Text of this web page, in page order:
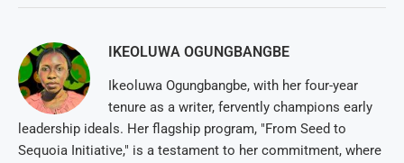
IKEOLUWA OGUNGBANGBE
Ikeoluwa Ogungbangbe, with her four-year
tenure as a writer, fervently champions early
leadership ideals. Her flagship program, "From Seed to
Sequoia Initiative," is a testament to her commitment, where